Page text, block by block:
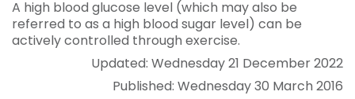
A high blood glucose level (which may also be
referred to as a high blood sugar level) can be
actively controlled through exercise.
Updated: Wednesday 21 December 2022
Published: Wednesday 30 March 2016